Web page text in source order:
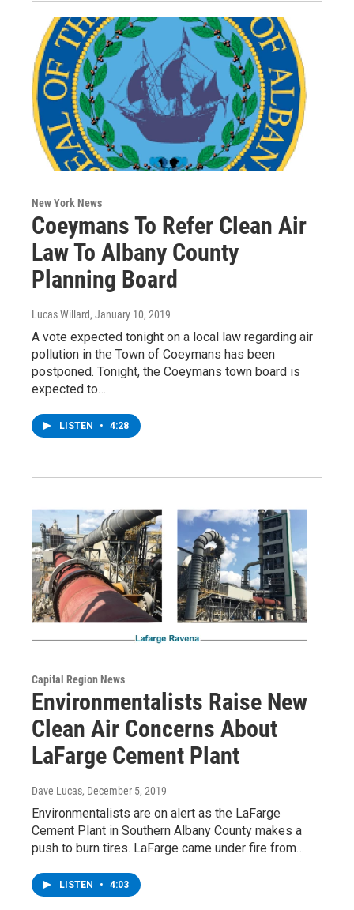
New York News
Coeymans To Refer Clean Air
Law To Albany County
Planning Board
Lucas Willard, January 10, 2019
A vote expected tonight on a local law regarding air
pollution in the Town of Coeymans has been
postponed. Tonight, the Coeymans town board is
expected to…
LISTEN • 4:28
Capital Region News
Environmentalists Raise New
Clean Air Concerns About
LaFarge Cement Plant
Dave Lucas, December 5, 2019
Environmentalists are on alert as the LaFarge
Cement Plant in Southern Albany County makes a
push to burn tires. LaFarge came under fire from…
LISTEN • 4:03